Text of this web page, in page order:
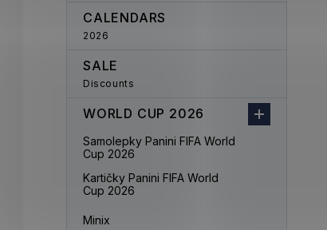
CALENDARS
2026
SALE
Discounts
WORLD CUP 2026
Samolepky Panini FIFA World
Cup 2026
Kartičky Panini FIFA World
Cup 2026
Minix